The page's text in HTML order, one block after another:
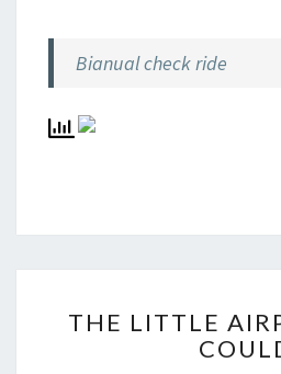
Bianual check ride
THE LITTLE